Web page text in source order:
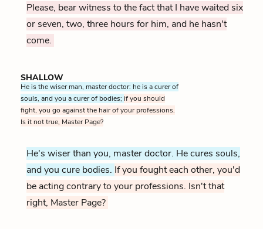
Please, bear witness to the fact that I have waited six
or seven, two, three hours for him, and he hasn't
come.
SHALLOW
He is the wiser man, master doctor: he is a curer of
souls, and you a curer of bodies; if you should
fight, you go against the hair of your professions.
Is it not true, Master Page?
He's wiser than you, master doctor. He cures souls,
and you cure bodies. If you fought each other, you'd
be acting contrary to your professions. Isn't that
right, Master Page?